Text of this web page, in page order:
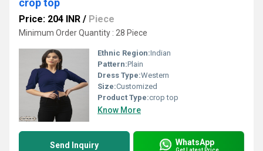
crop top
Price: 204 INR / Piece
Minimum Order Quantity : 28 Piece
Ethnic Region:Indian
Pattern:Plain
Dress Type:Western
Size:Customized
Product Type:crop top
Know More
Send Inquiry WhatsApp